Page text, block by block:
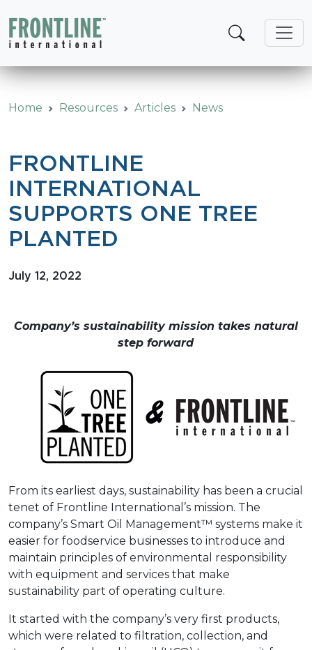
content
Home Resources Articles News
FRONTLINE
INTERNATIONAL
SUPPORTS ONE TREE
PLANTED
July 12, 2022
Company’s sustainability mission takes natural
step forward
From its earliest days, sustainability has been a crucial
tenet of Frontline International’s mission. The
company’s Smart Oil Management™ systems make it
easier for foodservice businesses to introduce and
maintain principles of environmental responsibility
with equipment and services that make
sustainability part of operating culture.
It started with the company’s very first products,
which were related to filtration, collection, and